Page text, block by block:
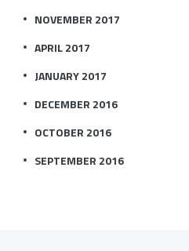
NOVEMBER 2017
APRIL 2017
JANUARY 2017
DECEMBER 2016
OCTOBER 2016
SEPTEMBER 2016